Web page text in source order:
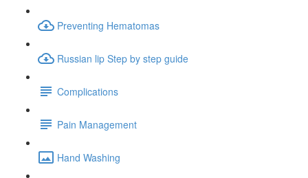
Preventing Hematomas
Russian lip Step by step guide
Complications
Pain Management
Hand Washing